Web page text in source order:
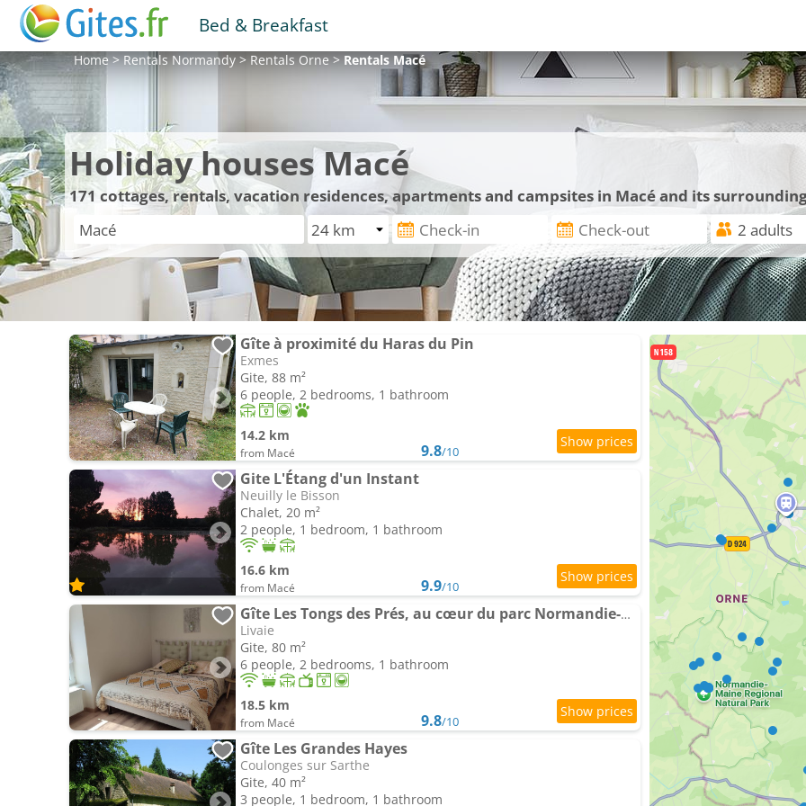
Bed & Breakfast
Home>RentalsNormandy>RentalsOrne>RentalsMacé
Holiday houses Macé
171 cottages, rentals, vacation residences, apartments and campsites in Macé and its
Gîte à proximité du Haras du Pin
Exmes
Gite, 88 m²
6 people, 2 bedrooms, 1 bathroom
14.2 km
from Macé 9.8/10
Gite L'Étang d'un Instant
Neuilly le Bisson
Chalet, 20 m²
2 people, 1 bedroom, 1 bathroom
16.6 km
from Macé 9.9/10
Gîte Les Tongs des Prés, au cœur du parc Normandie-Maine
Livaie
Gite, 80 m²
6 people, 2 bedrooms, 1 bathroom
18.5 km
from Macé 9.8/10
Gîte Les Grandes Hayes
Coulonges sur Sarthe
Gite, 40 m²
3 people, 1 bedroom, 1 bathroom